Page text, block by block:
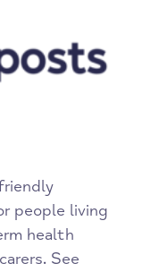
people living
health
See